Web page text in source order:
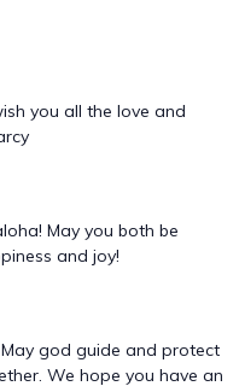
you all the love and
May you both be
and joy!
god guide and protect
We hope you have an